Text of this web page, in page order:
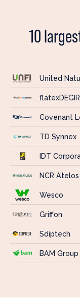
10
United
Covenant
TD Synnex
IDT
NCR Atelos
Wesco
Griffon
Sdiptech
BAM Group